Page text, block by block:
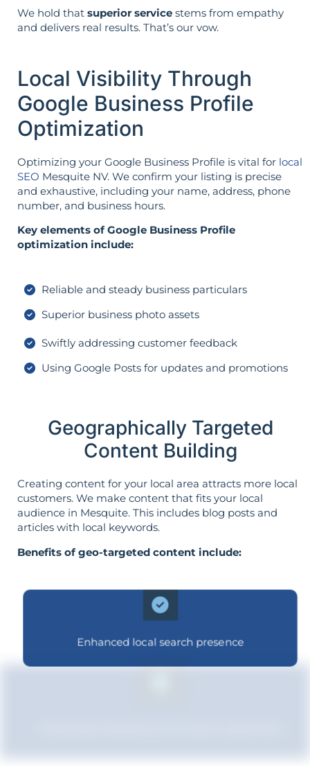
We hold that superior service stems from empathy
and delivers real results. That’s our vow.
Local Visibility Through
Google Business Profile
Optimization
Optimizing your Google Business Profile is vital for local
SEO Mesquite NV. We confirm your listing is precise
and exhaustive, including your name, address, phone
number, and business hours.
Key elements of Google Business Profile
optimization include:
Reliable and steady business particulars
Superior business photo assets
Swiftly addressing customer feedback
Using Google Posts for updates and promotions
Geographically Targeted
Content Building
Creating content for your local area attracts more local
customers. We make content that fits your local
audience in Mesquite. This includes blog posts and
articles with local keywords.
Benefits of geo-targeted content include:
Enhanced local search presence